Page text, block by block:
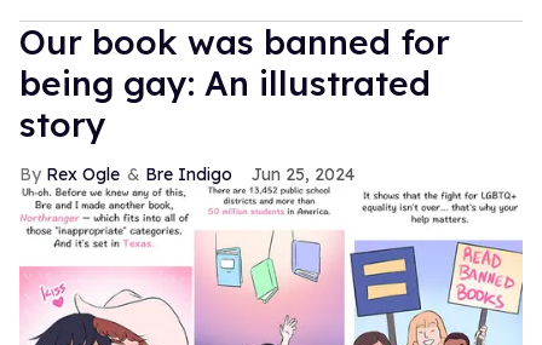
Our book was banned for
being gay: An illustrated
story
Rex Ogle Bre Indigo Jun 25, 2024